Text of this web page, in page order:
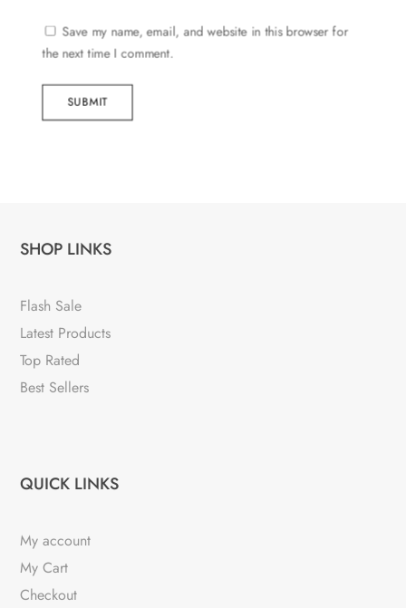
Save my name, email, and website in this browser for
the next time I comment.
SUBMIT
SHOP LINKS
Flash Sale
Latest Products
Top Rated
Best Sellers
QUICK LINKS
My account
My Cart
Checkout